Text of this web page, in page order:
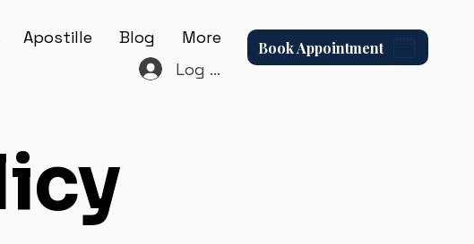
Apostille Blog
More
Log In
Book Appointment